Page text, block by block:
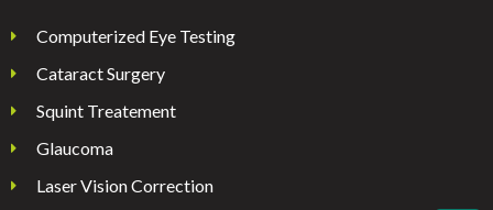
Computerized Eye Testing
Cataract Surgery
Squint Treatement
Glaucoma
Laser Vision Correction